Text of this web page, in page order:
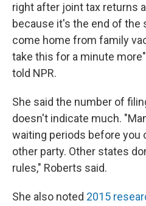
right after joint tax returns
because it's the end of
come home from family
take this for a minute
told NPR.
She said the number of
doesn't indicate much.
waiting periods before you
other party. Other states
rules," Roberts said.
She also noted 2015